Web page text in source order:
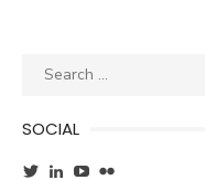
Search
SOCIAL
ViewViewYouTube